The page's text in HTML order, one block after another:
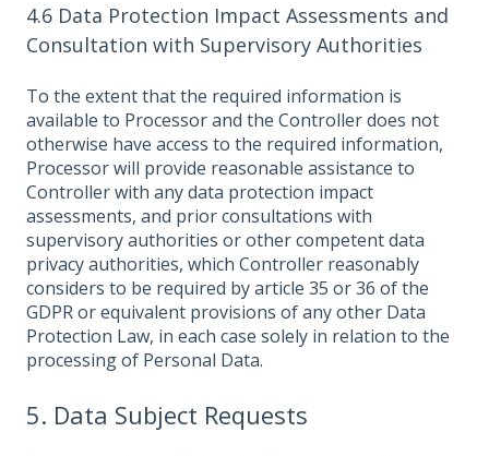
4.6 Data Protection Impact Assessments and
Consultation with Supervisory Authorities
To the extent that the required information is
available to Processor and the Controller does not
otherwise have access to the required information,
Processor will provide reasonable assistance to
Controller with any data protection impact
assessments, and prior consultations with
supervisory authorities or other competent data
privacy authorities, which Controller reasonably
considers to be required by article 35 or 36 of the
GDPR or equivalent provisions of any other Data
Protection Law, in each case solely in relation to the
processing of Personal Data.
5. Data Subject Requests